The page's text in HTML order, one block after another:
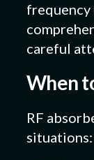
frequency
careful
When
RF
situations: